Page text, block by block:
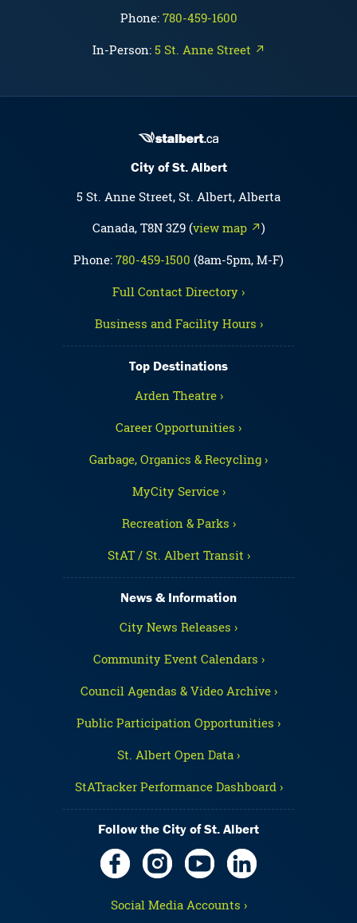
Phone: 780-459-1600
In-Person: 5 St. Anne Street ↗
City of St. Albert
5 St. Anne Street, St. Albert, Alberta
Canada, T8N 3Z9 (view map ↗)
Phone: 780-459-1500 (8am-5pm, M-F)
Full Contact Directory ›
Business and Facility Hours ›
Top Destinations
Arden Theatre ›
Career Opportunities ›
Garbage, Organics & Recycling ›
MyCity Service ›
Recreation & Parks ›
StAT / St. Albert Transit ›
News & Information
City News Releases ›
Community Event Calendars ›
Council Agendas & Video Archive ›
Public Participation Opportunities ›
St. Albert Open Data ›
StATracker Performance Dashboard ›
Follow the City of St. Albert
Social Media Accounts ›